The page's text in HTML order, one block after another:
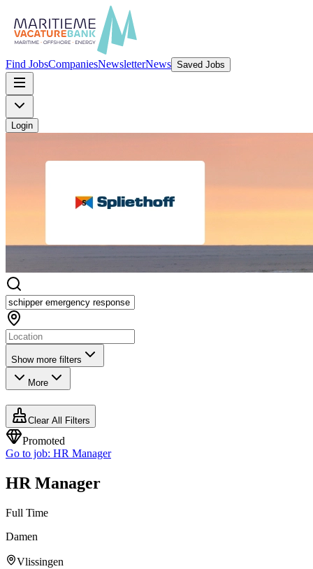
Find JobsCompaniesNewsletterNews Saved Jobs
Login
Show more filters
More
Clear All Filters
Promoted
Go to job: HR Manager
HR Manager
Full Time
Damen
Vlissingen